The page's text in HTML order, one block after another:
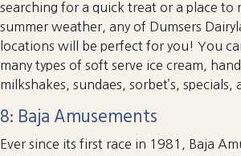
searching for a quick treat or a place to
summer weather, any of Dumsers
locations will be perfect for you! You
many types of soft serve ice cream,
milkshakes, sundaes, sorbet’s, specials,
8: Baja Amusements
Ever since its first race in 1981, Baja